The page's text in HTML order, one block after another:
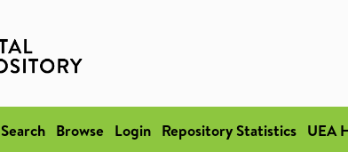
Search Browse Login Repository Statistics UEA